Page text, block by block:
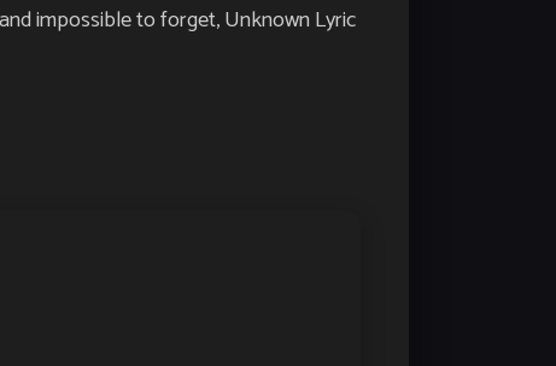
impossible to forget, Unknown Lyric